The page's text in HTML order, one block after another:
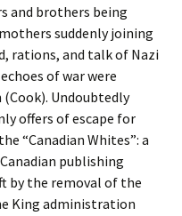
and brothers being
suddenly joining
rations, and talk of Nazi
of war were
Undoubtedly
offers of escape for
“Canadian Whites”: a
publishing
by the removal of the
King administration